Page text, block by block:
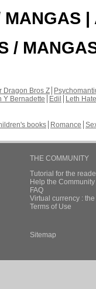
|
/
Dragon Bros Z
Y Bernadette Edil
Leth Hate
books Romance
THE COMMUNITY
Tutorial for the
Help the
FAQ
Virtual currency :
Terms of Use
Sitemap